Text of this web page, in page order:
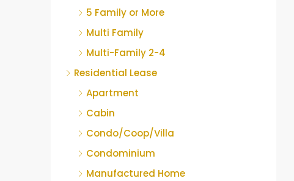
5 Family or More
Multi Family
Multi-Family 2-4
Residential Lease
Apartment
Cabin
Condo/Coop/Villa
Condominium
Manufactured Home